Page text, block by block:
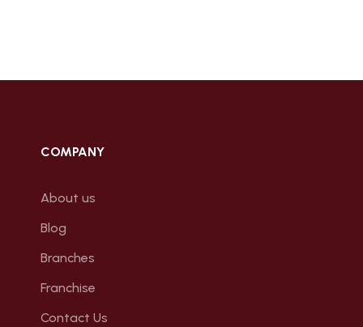
COMPANY
About us
Blog
Branches
Franchise
Contact Us